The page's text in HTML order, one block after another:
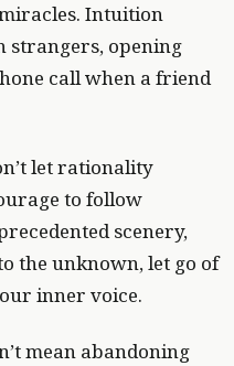
Intuition
strangers, opening
call when a friend
let rationality
to follow
scenery,
the unknown, let go of
inner voice.
mean abandoning